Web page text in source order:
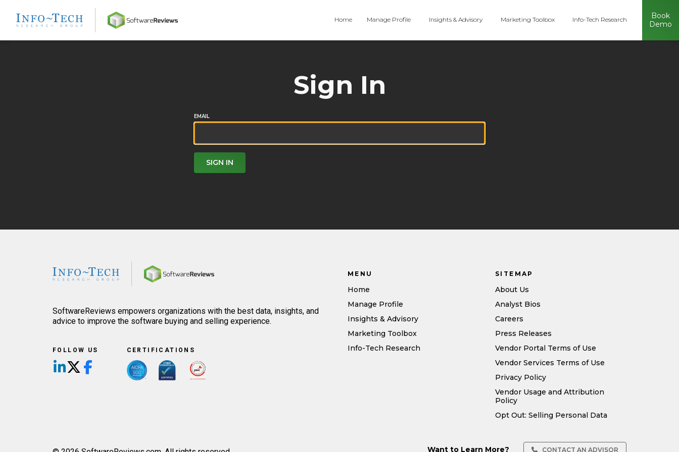
Home Home Manage Profile Insights & Advisory Marketing Toolbox Info-Tech Research
Book
Demo
Sign In
EMAIL
SIGN IN
Home
SoftwareReviews empowers organizations with the best data, insights, and
advice to improve the software buying and selling experience.
FOLLOW US
Follow us on LinkedIn
Follow us on X/Twitter
Follow us on Facebook
CERTIFICATIONS
MENU
Home
Manage Profile
Insights & Advisory
Marketing Toolbox
Info-Tech Research
SITEMAP
About Us
Analyst Bios
Careers
Press Releases
Vendor Portal Terms of Use
Vendor Services Terms of Use
Privacy Policy
Vendor Usage and Attribution
Policy
Opt Out: Selling Personal Data
Want to Learn More? CONTACT AN ADVISOR